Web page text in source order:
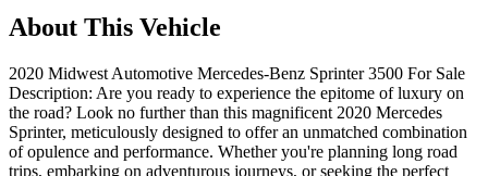
About This Vehicle
2020 Midwest Automotive Mercedes-Benz Sprinter 3500 For Sale
Description: Are you ready to experience the epitome of luxury on
the road? Look no further than this magnificent 2020 Mercedes
Sprinter, meticulously designed to offer an unmatched combination
of opulence and performance. Whether you're planning long road
trips, embarking on adventurous journeys, or seeking the perfect